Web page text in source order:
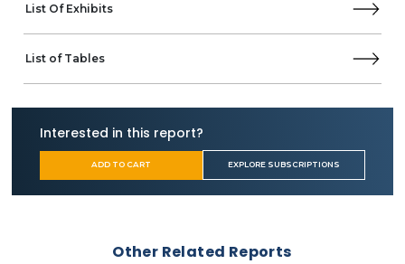
HiStone
Pyramid Computer
Shenzhen Lean Kiosk Systems
AURES Group
Wavetec
Palas
Coates Group
List Of Exhibits
List of Tables
Interested in this report?
ADD TO CART EXPLORE SUBSCRIPTIONS
Other Related Reports